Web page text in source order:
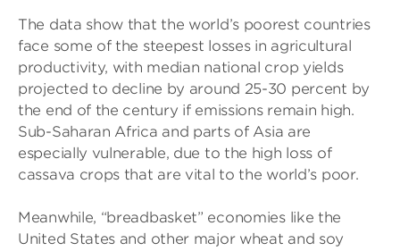
The data show that the world’s poorest countries
face some of the steepest losses in agricultural
productivity, with median national crop yields
projected to decline by around 25-30 percent by
the end of the century if emissions remain high.
Sub-Saharan Africa and parts of Asia are
especially vulnerable, due to the high loss of
cassava crops that are vital to the world’s poor.
Meanwhile, “breadbasket” economies like the
United States and other major wheat and soy